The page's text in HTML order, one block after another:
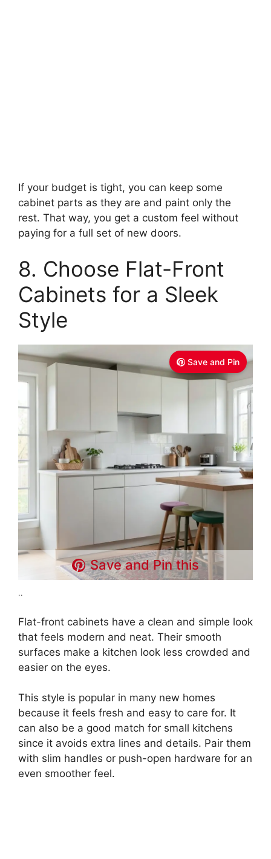
If your budget is tight, you can keep some
cabinet parts as they are and paint only the
rest. That way, you get a custom feel without
paying for a full set of new doors.
8. Choose Flat-Front
Cabinets for a Sleek
Style
Save and Pin
Save and Pin this
..
Flat-front cabinets have a clean and simple look
that feels modern and neat. Their smooth
surfaces make a kitchen look less crowded and
easier on the eyes.
This style is popular in many new homes
because it feels fresh and easy to care for. It
can also be a good match for small kitchens
since it avoids extra lines and details. Pair them
with slim handles or push-open hardware for an
even smoother feel.